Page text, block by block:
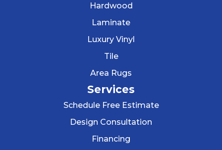
Hardwood
Laminate
Luxury Vinyl
Tile
Area Rugs
Services
Schedule Free Estimate
Design Consultation
Financing